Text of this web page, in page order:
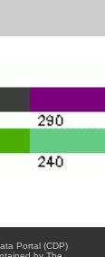
Portal (CDP)